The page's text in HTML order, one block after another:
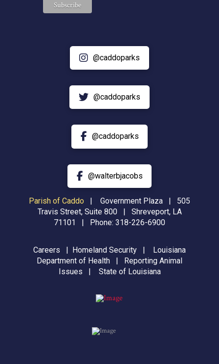
@caddoparks
@caddoparks
@caddoparks
@walterbjacobs
Parish of Caddo |
Government Plaza | 505
Travis Street, Suite 800 | Shreveport, LA
71101 | Phone: 318-226-6900
Careers Homeland Security
Louisiana
Department of Health
Reporting Animal
Issues
State of Louisiana